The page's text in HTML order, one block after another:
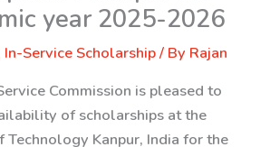
year 2025-2026
In-Service Scholarship/ By Rajan
Commission is pleased to
of scholarships at the
Technology Kanpur, India for the